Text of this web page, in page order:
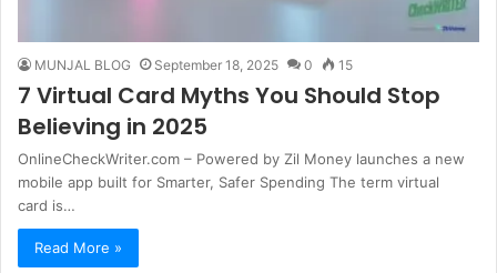
MUNJAL BLOG September 18, 2025 0 15
7 Virtual Card Myths You Should Stop
Believing in 2025
OnlineCheckWriter.com – Powered by Zil Money launches a new
mobile app built for Smarter, Safer Spending The term virtual
card is…
Read More »